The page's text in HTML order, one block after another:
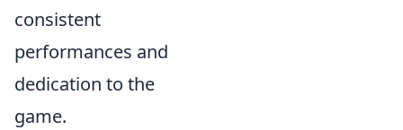
consistent
performances and
dedication to the
game.